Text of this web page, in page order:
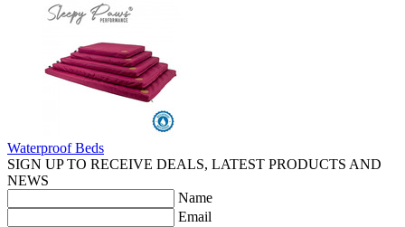
Waterproof Beds
SIGN UP TO RECEIVE DEALS, LATEST PRODUCTS AND
NEWS
Name
Email